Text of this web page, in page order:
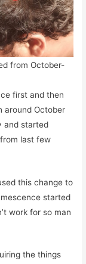
from October-
first and then
around October
and started
last few
this change to
started
work for so man
the things